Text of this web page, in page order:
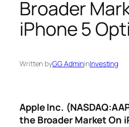
Broader
iPhone 5
Written byGG AdmininInvesting
Apple Inc.
the Broader Market On